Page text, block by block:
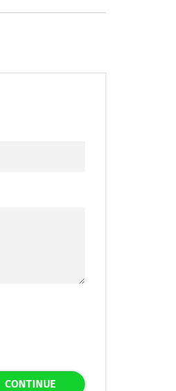
CONTINUE